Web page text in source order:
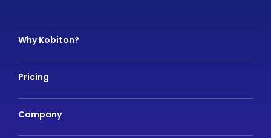
Why Kobiton?
Pricing
Company